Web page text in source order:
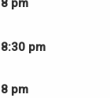
pm
pm
pm